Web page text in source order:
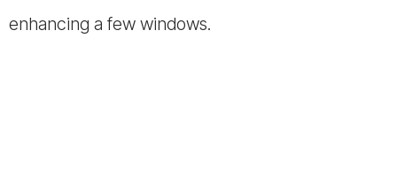
enhancing a few windows.